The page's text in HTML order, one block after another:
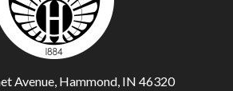
Avenue, Hammond, IN 46320